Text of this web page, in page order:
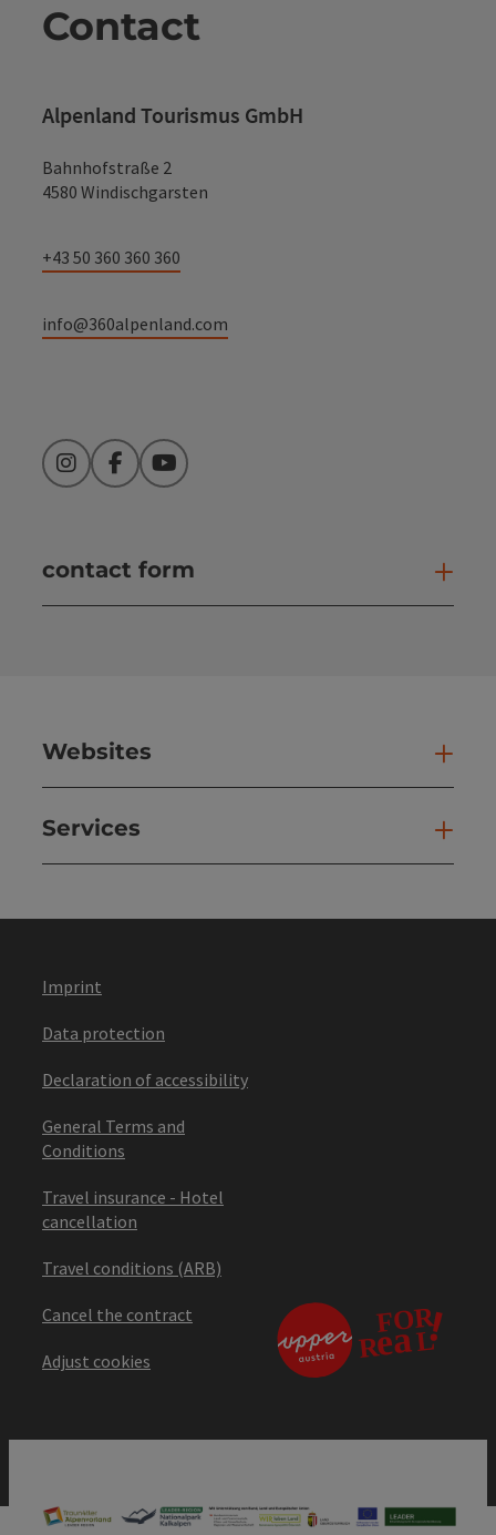
Contact
Alpenland Tourismus GmbH
Bahnhofstraße 2
4580 Windischgarsten
+43 50 360 360 360
info@360alpenland.com
InstagramFacebookYouTube
contact form
Websites
Services
Imprint
Data protection
Declaration of accessibility
General Terms and
Conditions
Travel insurance - Hotel
cancellation
Travel conditions (ARB)
Cancel the contract
Adjust cookies